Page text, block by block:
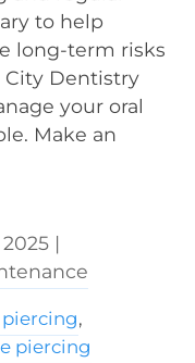
to help
long-term risks
City Dentistry
your oral
Make an
|
,
piercing